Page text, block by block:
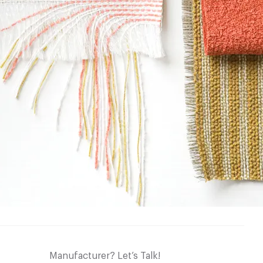
Manufacturer? Let’s Talk!